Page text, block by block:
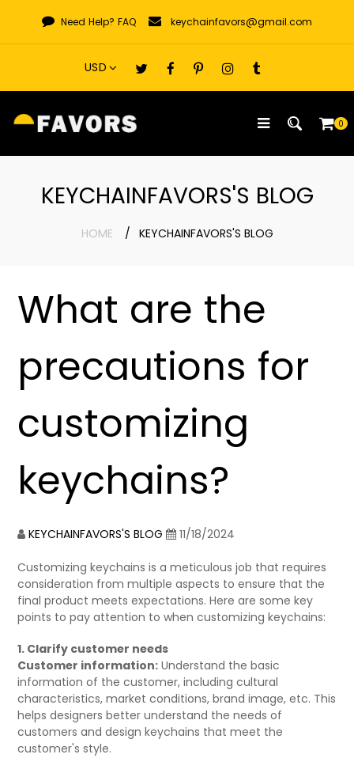
content
Need Help? FAQ keychainfavors@gmail.com
0
KEYCHAINFAVORS'S BLOG
HOME KEYCHAINFAVORS'S BLOG
What are the
precautions for
customizing
keychains?
KEYCHAINFAVORS'S BLOG 11/18/2024
Customizing keychains is a meticulous job that requires
consideration from multiple aspects to ensure that the
final product meets expectations. Here are some key
points to pay attention to when customizing keychains:
1. Clarify customer needs
Customer information: Understand the basic
information of the customer, including cultural
characteristics, market conditions, brand image, etc. This
helps designers better understand the needs of
customers and design keychains that meet the
customer's style.